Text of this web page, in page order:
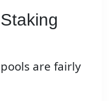
are fairly